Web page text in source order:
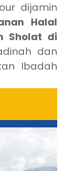
dijamin
Halal
Sholat di
dan
Ibadah